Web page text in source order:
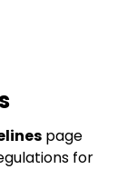
page
for